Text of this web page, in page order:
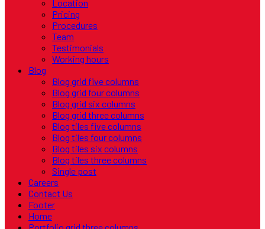
Location
Pricing
Procedures
Team
Testimonials
Working hours
Blog
Blog grid five columns
Blog grid four columns
Blog grid six columns
Blog grid three columns
Blog tiles five columns
Blog tiles four columns
Blog tiles six columns
Blog tiles three columns
Single post
Careers
Contact Us
Footer
Home